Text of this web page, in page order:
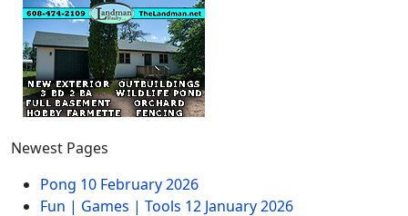
Newest Pages
Pong 10 February 2026
Fun | Games | Tools 12 January 2026